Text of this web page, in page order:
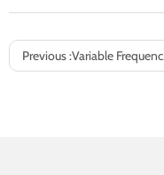
Previous :Variable Frequency Drives (VFDs) in HVAC Systems: Intelligent Energy Optimization for Fan & Pump Control